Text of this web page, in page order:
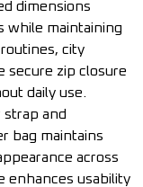
dimensions
while maintaining
city
secure zip closure
daily use.
and
bag maintains
across
enhances usability